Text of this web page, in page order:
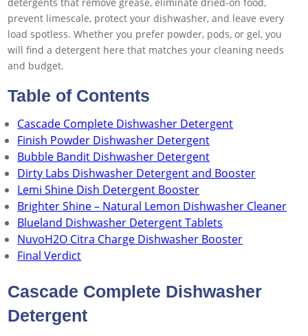
prevent limescale, protect your dishwasher, and leave every
load spotless. Whether you prefer powder, pods, or gel, you
will find a detergent here that matches your cleaning needs
and budget.
Table of Contents
Cascade Complete Dishwasher Detergent
Finish Powder Dishwasher Detergent
Bubble Bandit Dishwasher Detergent
Dirty Labs Dishwasher Detergent and Booster
Lemi Shine Dish Detergent Booster
Brighter Shine – Natural Lemon Dishwasher Cleaner
Blueland Dishwasher Detergent Tablets
NuvoH2O Citra Charge Dishwasher Booster
Final Verdict
Cascade Complete Dishwasher
Detergent